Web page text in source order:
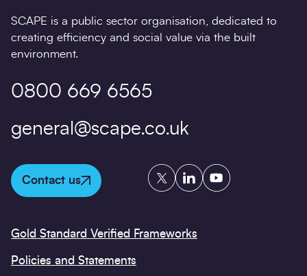
SCAPE is a public sector organisation, dedicated to
creating efficiency and social value via the built
environment.
0800 669 6565
general@scape.co.uk
Contact us
TwitterLinkedInYouTube
Gold Standard Verified Frameworks
Policies and Statements